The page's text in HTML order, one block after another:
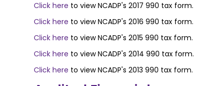
Click here to view NCADP's 2017 990 tax form.
Click here to view NCADP's 2016 990 tax form.
Click here to view NCADP's 2015 990 tax form.
Click here to view NCADP's 2014 990 tax form.
Click here to view NCADP's 2013 990 tax form.